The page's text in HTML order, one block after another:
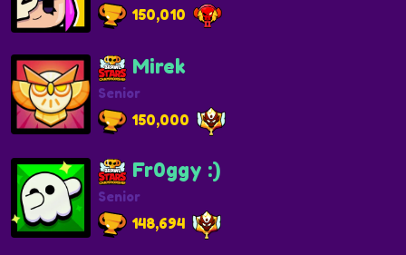
150,010
Mirek
Senior
150,000
Fr0ggy :)
Senior
148,694